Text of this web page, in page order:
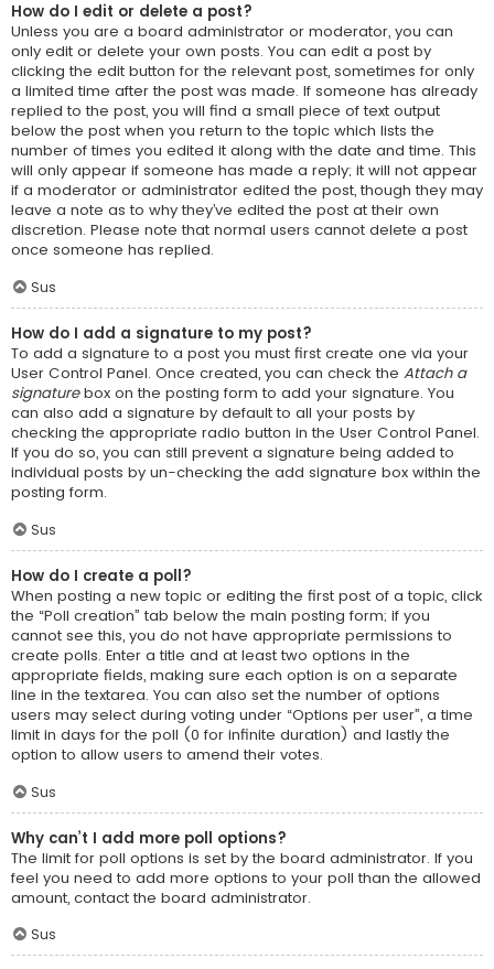
How do I edit or delete a post?
Unless you are a board administrator or moderator, you can
only edit or delete your own posts. You can edit a post by
clicking the edit button for the relevant post, sometimes for only
a limited time after the post was made. If someone has already
replied to the post, you will find a small piece of text output
below the post when you return to the topic which lists the
number of times you edited it along with the date and time. This
will only appear if someone has made a reply; it will not appear
if a moderator or administrator edited the post, though they may
leave a note as to why they’ve edited the post at their own
discretion. Please note that normal users cannot delete a post
once someone has replied.
Sus
How do I add a signature to my post?
To add a signature to a post you must first create one via your
User Control Panel. Once created, you can check the Attach a
signaturebox on the posting form to add your signature. You
can also add a signature by default to all your posts by
checking the appropriate radio button in the User Control Panel.
If you do so, you can still prevent a signature being added to
individual posts by un-checking the add signature box within the
posting form.
Sus
How do I create a poll?
When posting a new topic or editing the first post of a topic, click
the “Poll creation” tab below the main posting form; if you
cannot see this, you do not have appropriate permissions to
create polls. Enter a title and at least two options in the
appropriate fields, making sure each option is on a separate
line in the textarea. You can also set the number of options
users may select during voting under “Options per user”, a time
limit in days for the poll (0 for infinite duration) and lastly the
option to allow users to amend their votes.
Sus
Why can’t I add more poll options?
The limit for poll options is set by the board administrator. If you
feel you need to add more options to your poll than the allowed
amount, contact the board administrator.
Sus